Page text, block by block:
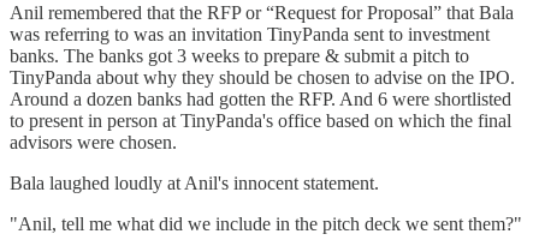
Anil remembered that the RFP or “Request for Proposal” that Bala
was referring to was an invitation TinyPanda sent to investment
banks. The banks got 3 weeks to prepare & submit a pitch to
TinyPanda about why they should be chosen to advise on the IPO.
Around a dozen banks had gotten the RFP. And 6 were shortlisted
to present in person at TinyPanda's office based on which the final
advisors were chosen.
Bala laughed loudly at Anil's innocent statement.
"Anil, tell me what did we include in the pitch deck we sent them?"